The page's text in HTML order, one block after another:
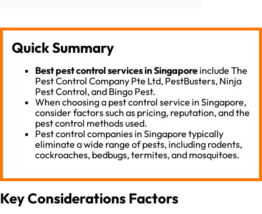
Quick Summary
Best pest control services in Singapore include The
Pest Control Company Pte Ltd, PestBusters, Ninja
Pest Control, and Bingo Pest.
When choosing a pest control service in Singapore,
consider factors such as pricing, reputation, and the
pest control methods used.
Pest control companies in Singapore typically
eliminate a wide range of pests, including rodents,
cockroaches, bedbugs, termites, and mosquitoes.
Key Considerations Factors